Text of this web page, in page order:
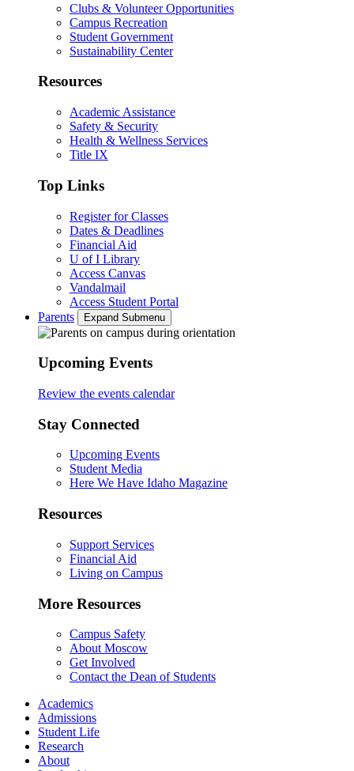
Clubs & Volunteer Opportunities
Campus Recreation
Student Government
Sustainability Center
Resources
Academic Assistance
Safety & Security
Health & Wellness Services
Title IX
Top Links
Register for Classes
Dates & Deadlines
Financial Aid
U of I Library
Access Canvas
Vandalmail
Access Student Portal
Parents
Expand Submenu
Upcoming Events
Review the events calendar
Stay Connected
Upcoming Events
Student Media
Here We Have Idaho Magazine
Resources
Support Services
Financial Aid
Living on Campus
More Resources
Campus Safety
About Moscow
Get Involved
Contact the Dean of Students
Academics
Admissions
Student Life
Research
About